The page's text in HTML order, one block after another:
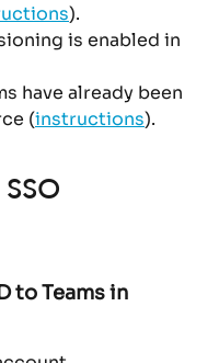
).
is enabled in
have already been
(instructions).
to Teams in